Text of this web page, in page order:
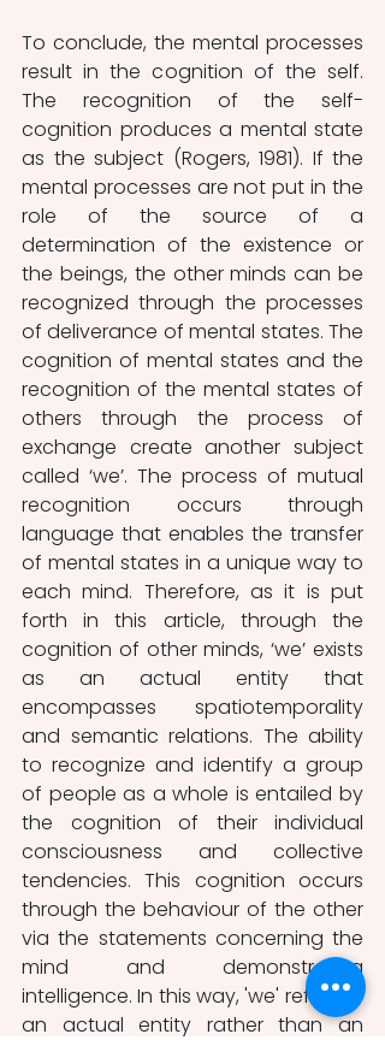
To conclude, the mental processes
result in the cognition of the self.
The recognition of the self-
cognition produces a mental state
as the subject (Rogers, 1981). If the
mental processes are not put in the
role of the source of a
determination of the existence or
the beings, the other minds can be
recognized through the processes
of deliverance of mental states. The
cognition of mental states and the
recognition of the mental states of
others through the process of
exchange create another subject
called ‘we’. The process of mutual
recognition occurs through
language that enables the transfer
of mental states in a unique way to
each mind. Therefore, as it is put
forth in this article, through the
cognition of other minds, ‘we’ exists
as an actual entity that
encompasses spatiotemporality
and semantic relations. The ability
to recognize and identify a group
of people as a whole is entailed by
the cognition of their individual
consciousness and collective
tendencies. This cognition occurs
through the behaviour of the other
via the statements concerning the
mind and demonstrating
intelligence. In this way, 'we' refers to
an actual entity rather than an